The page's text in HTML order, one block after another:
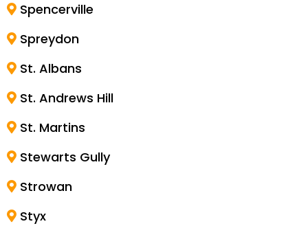
Spencerville
Spreydon
St. Albans
St. Andrews Hill
St. Martins
Stewarts Gully
Strowan
Styx